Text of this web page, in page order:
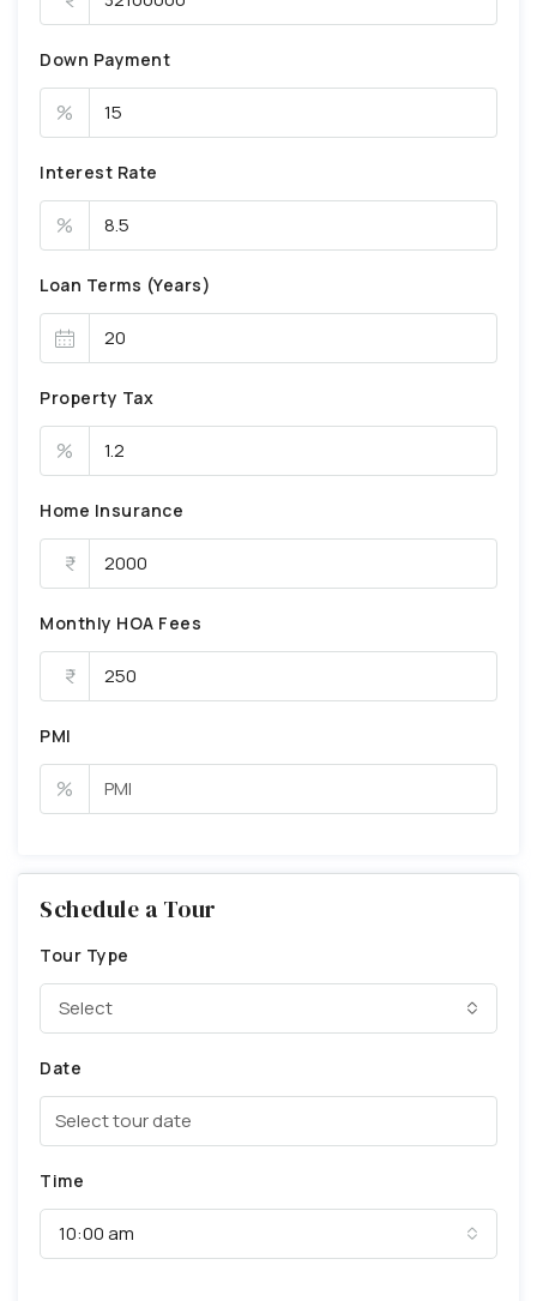
Down Payment
%
Interest Rate
%
Loan Terms (Years)
Property Tax
%
Home Insurance
Monthly HOA Fees
PMI
%
Schedule a Tour
Tour Type
Select
Date
Time
10:00 am